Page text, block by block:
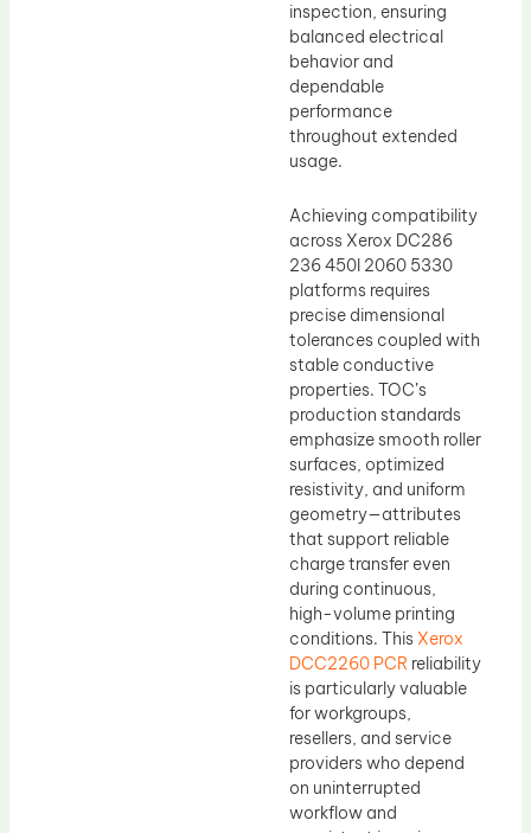
inspection, ensuring
balanced electrical
behavior and
dependable
performance
throughout extended
usage.
Achieving compatibility
across Xerox DC286
236 450I 2060 5330
platforms requires
precise dimensional
tolerances coupled with
stable conductive
properties. TOC’s
production standards
emphasize smooth roller
surfaces, optimized
resistivity, and uniform
geometry—attributes
that support reliable
charge transfer even
during continuous,
high-volume printing
conditions. This Xerox
DCC2260 PCR reliability
is particularly valuable
for workgroups,
resellers, and service
providers who depend
on uninterrupted
workflow and